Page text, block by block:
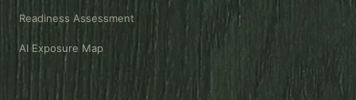
Readiness Assessment
AI Exposure Map